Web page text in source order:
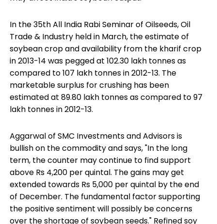
In the 35th All India Rabi Seminar of Oilseeds,Oil
Trade & Industry held in March, the estimate of
soybean crop and availability from the kharif crop
in 2013-14 was pegged at 102.30 lakh tonnes as
compared to 107 lakh tonnes in 2012-13. The
marketable surplus for crushing has been
estimated at 89.80 lakh tonnes as compared to 97
lakh tonnes in 2012-13.
Aggarwal of SMC Investments and Advisors is
bullish on the commodity and says, "In the long
term, the counter may continue to find support
above Rs 4,200 per quintal. The gains may get
extended towards Rs 5,000 per quintal by the end
of December. The fundamental factor supporting
the positive sentiment will possibly be concerns
over the shortage of soybean seeds." Refined soy